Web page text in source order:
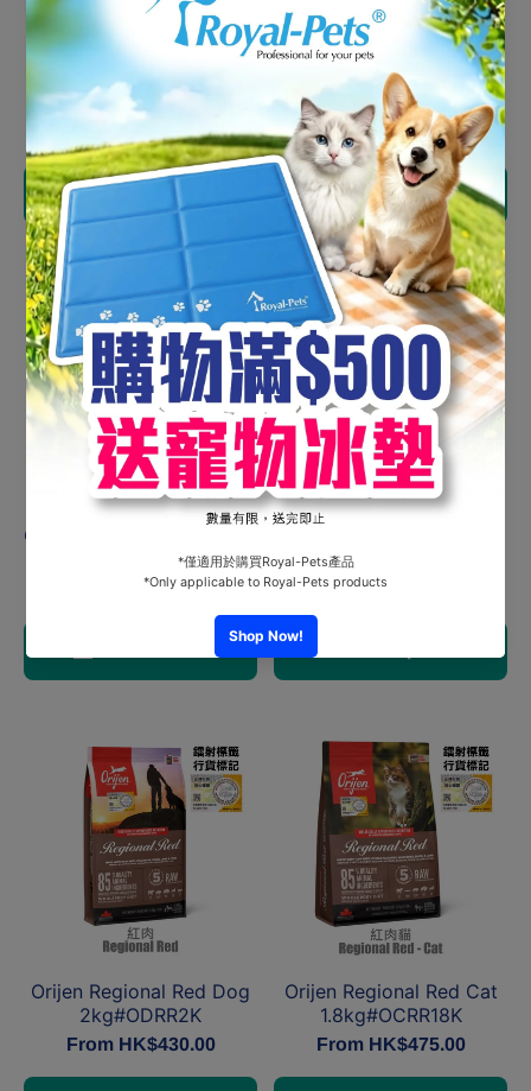
Orijen Adult Dog Small
Breed 4.5kg
HK$720.00
Add to cart
Orijen Dog Fit & Trim
11.4kg
HK$1,125.00
Add to cart
Orijen Cat Fit & Trim 1.8kg
HK$435.00
2kg#ODS2K
From HK$360.00
Choose options
Orijen Regional Red Dog
2kg#ODRR2K
From HK$430.00
Orijen Regional Red Cat
1.8kg#OCRR18K
From HK$475.00